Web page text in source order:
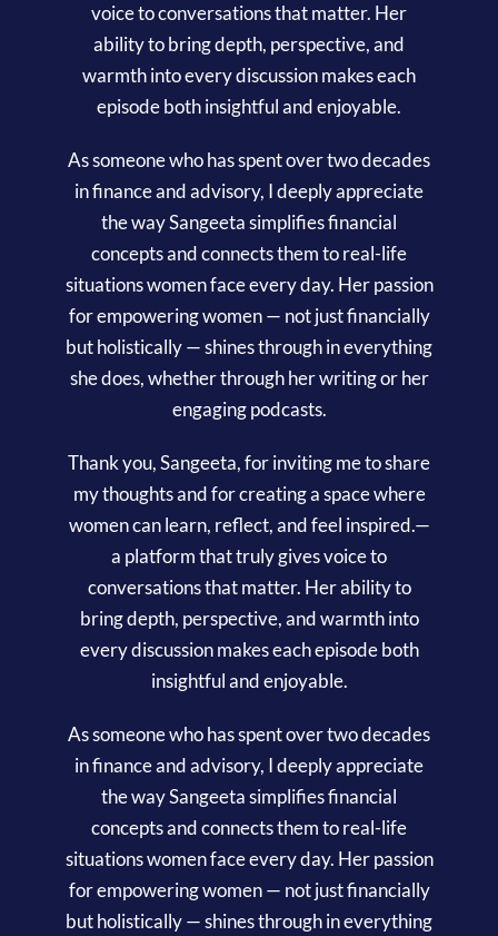
voice to conversations that matter. Her
ability to bring depth, perspective, and
warmth into every discussion makes each
episode both insightful and enjoyable.
As someone who has spent over two decades
in finance and advisory, I deeply appreciate
the way Sangeeta simplifies financial
concepts and connects them to real-life
situations women face every day. Her passion
for empowering women — not just financially
but holistically — shines through in everything
she does, whether through her writing or her
engaging podcasts.
Thank you, Sangeeta, for inviting me to share
my thoughts and for creating a space where
women can learn, reflect, and feel inspired.—
a platform that truly gives voice to
conversations that matter. Her ability to
bring depth, perspective, and warmth into
every discussion makes each episode both
insightful and enjoyable.
As someone who has spent over two decades
in finance and advisory, I deeply appreciate
the way Sangeeta simplifies financial
concepts and connects them to real-life
situations women face every day. Her passion
for empowering women — not just financially
but holistically — shines through in everything